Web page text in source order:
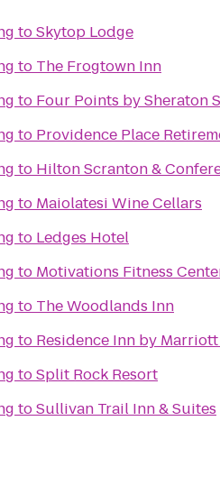
toSkytop Lodge
to The Frogtown Inn
to Four Points by Sheraton
to Providence Place
to Hilton Scranton &
to Maiolatesi Wine Cellars
to Ledges Hotel
to Motivations Fitness
to The Woodlands Inn
to Residence Inn by
toSplit Rock Resort
toSullivan Trail Inn & Suites